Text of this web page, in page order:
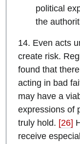
political
the
14. Even acts
create risk.
found that
acting in bad
may have a
expressions of
truly hold. [26]
receive